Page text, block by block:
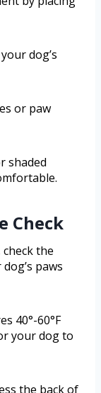
dog’s
or paw
shaded
Check
the
paws
40°-60°F
your dog to
the back of